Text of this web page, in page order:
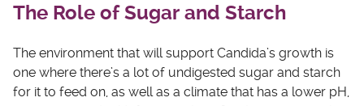
The Role of Sugar and Starch
The environment that will support Candida’s growth is
one where there’s a lot of undigested sugar and starch
for it to feed on, as well as a climate that has a lower pH,